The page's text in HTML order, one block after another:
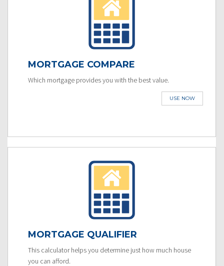
MORTGAGE COMPARE
Which mortgage provides you with the best value.
USE NOW
MORTGAGE QUALIFIER
This calculator helps you determine just how much house
you can afford.